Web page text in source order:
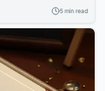
integrity.
5 min read